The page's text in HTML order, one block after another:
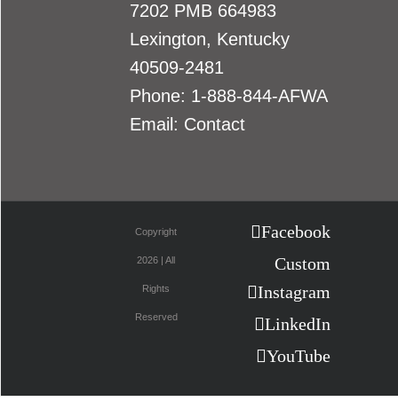
7202 PMB 664983
Lexington, Kentucky
40509-2481
Phone: 1-888-844-AFWA
Email: Contact
Copyright
2026 | All
Rights
Reserved
Facebook
Custom
Instagram
LinkedIn
YouTube